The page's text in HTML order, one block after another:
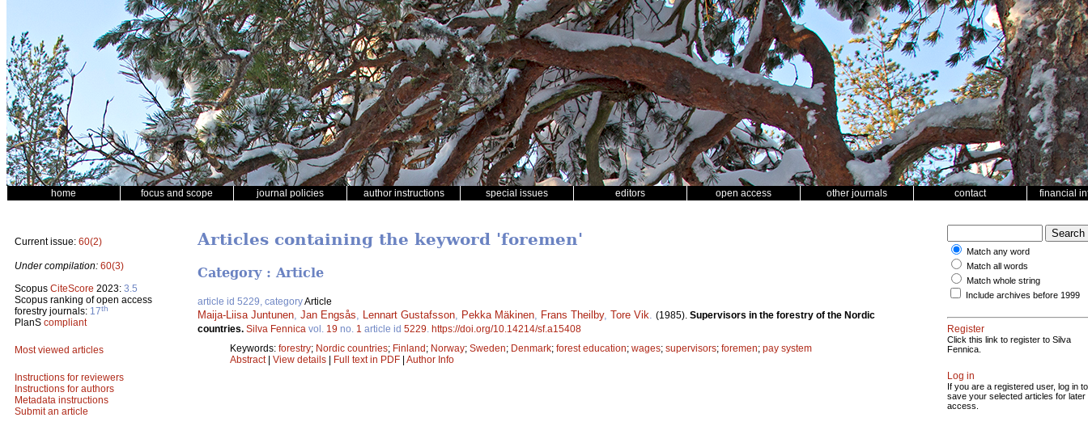
home focus and scope journal policies author instructions special issues editors open access other journals contact financial
Current issue: 60(2)
Under compilation: 60(3)
Scopus CiteScore 2023: 3.5
Scopus ranking of open access
forestry journals: 17th
PlanS compliant
Most viewed articles
Instructions for reviewers
Instructions for authors
Metadata instructions
Submit an article
Articles containing the keyword 'foremen'
Category : Article
article id 5229, categoryArticle
Maija-Liisa Juntunen Jan Engsås Lennart Gustafsson Pekka Mäkinen Frans Theilby, Tore Vik (1985). Supervisors in the forestry of the Nordic
countries. Silva Fennica vol. 19 no. 1 article id 5229 https://doi.org/10.14214/sf.a15408
Keywords: forestry; Nordic countries; Finland; Norway; Sweden; Denmark; forest education; wages; supervisors; foremen; pay system
Abstract| View details | Full text in PDF | Author Info
Match any word
Match all words
Match whole string
Include archives before 1999
Register
Click this link to register to Silva
Fennica.
Log in
If you are a registered user, log in to
save your selected articles for later
access.